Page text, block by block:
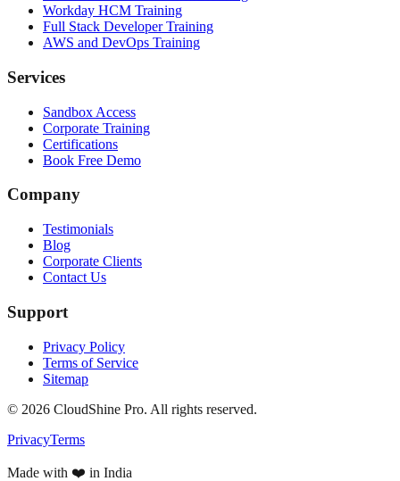
Workday HCM Training
Full Stack Developer Training
AWS and DevOps Training
Services
Sandbox Access
Corporate Training
Certifications
Book Free Demo
Company
Testimonials
Blog
Corporate Clients
Contact Us
Support
Privacy Policy
Terms of Service
Sitemap
© 2026 CloudShine Pro. All rights reserved.
PrivacyTerms
Made with ❤️ in India